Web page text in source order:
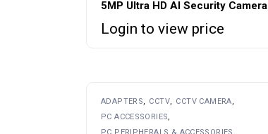
5MP Ultra HD AI Security Camera
Login to view price
ADAPTERS CCTV
CCTV CAMERA
PC ACCESSORIES